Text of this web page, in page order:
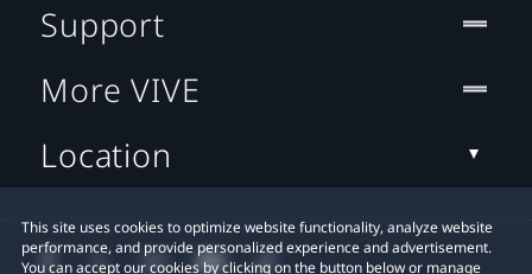
This site uses cookies to optimize website functionality, analyze website
performance, and provide personalized experience and advertisement.
You can accept our cookies by clicking on the button below or manage
Support
More VIVE
Location